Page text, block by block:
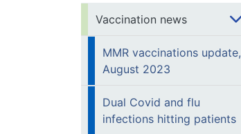
Vaccination news
MMR vaccinations update,
August 2023
Dual Covid and flu
infections hitting patients